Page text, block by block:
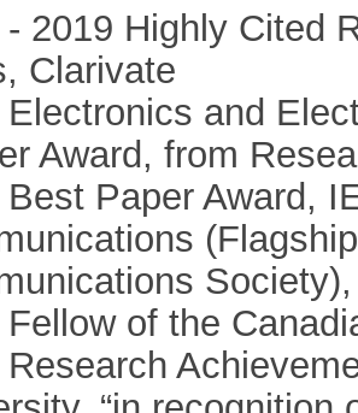
- 2019 Highly Cited
Clarivate
Electronics and
Award, from
Best Paper Award,
Fellow of the